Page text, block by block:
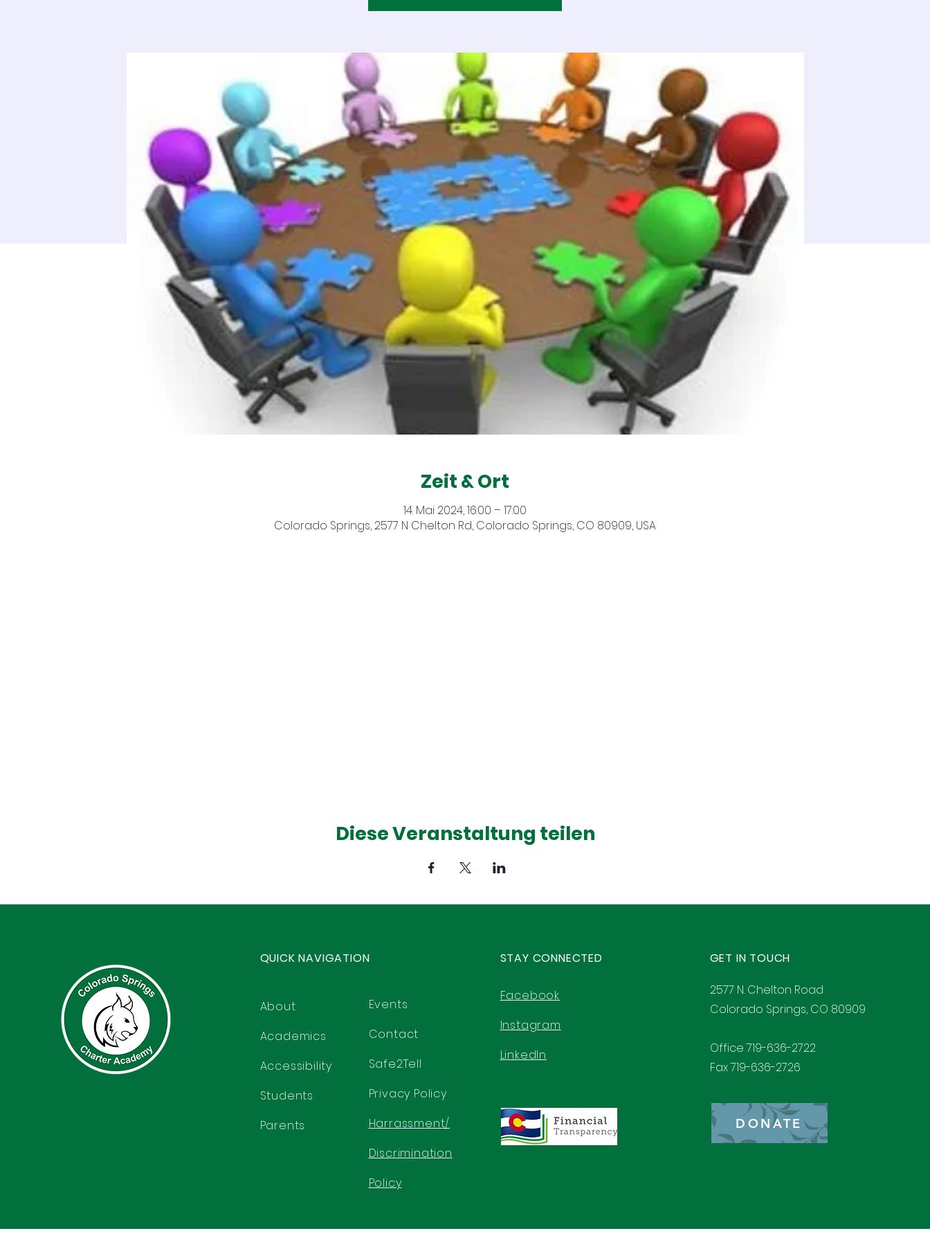
Zeit & Ort
14. Mai 2024, 16:00 – 17:00
Colorado Springs, 2577 N Chelton Rd, Colorado Springs, CO 80909, USA
Diese Veranstaltung teilen
QUICK NAVIGATION
About
Academics
Accessibility
Students
Parents
Events
Contact
Safe2Tell
Privacy Policy
Harrassment/
Discrimination
Policy
STAY CONNECTED
Facebook
Instagram
LinkedIn
GET IN TOUCH
2577 N. Chelton Road
Colorado Springs, CO 80909
Office 719-636-2722
Fax 719-636-2726
DONATE